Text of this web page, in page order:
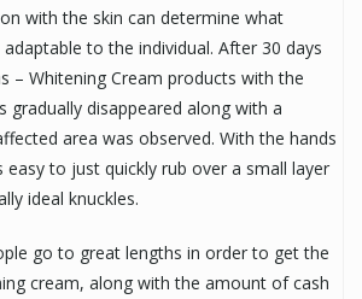
with the skin can determine what
to the individual. After 30 days
– Whitening Cream products with the
gradually disappeared along with a
area was observed. With the hands
easy to just quickly rub over a small layer
ideal knuckles.
go to great lengths in order to get the
cream, along with the amount of cash